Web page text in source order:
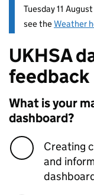
Tuesday 11
see theWeather
Entry title:
UKHSA
feedback
What is your
dashboard?
Creating
and